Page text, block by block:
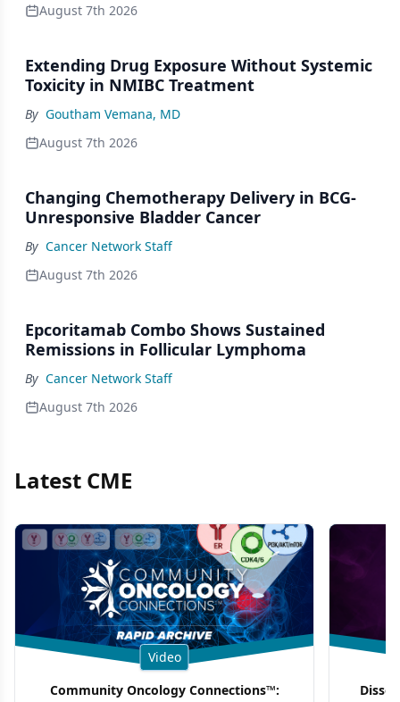
August 7th 2026
Extending Drug Exposure Without Systemic
Toxicity in NMIBC Treatment
By Goutham Vemana, MD
August 7th 2026
Changing Chemotherapy Delivery in BCG-
Unresponsive Bladder Cancer
By Cancer Network Staff
August 7th 2026
Epcoritamab Combo Shows Sustained
Remissions in Follicular Lymphoma
By Cancer Network Staff
August 7th 2026
Latest CME
Video
Community Oncology Connections™: